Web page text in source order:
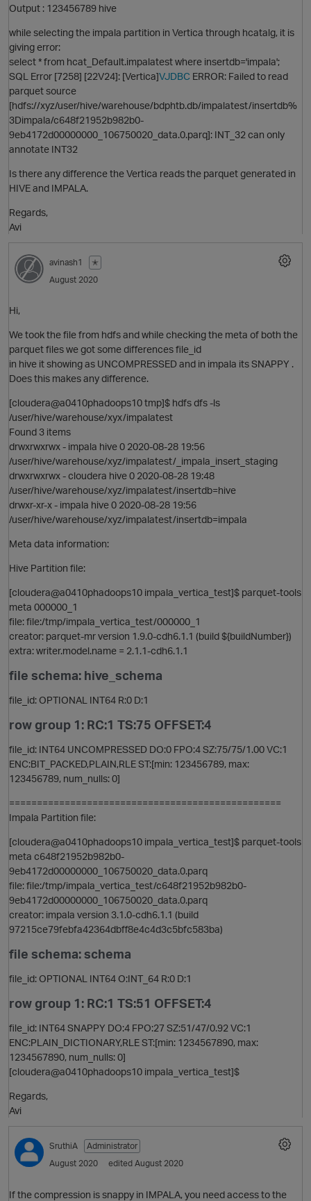
p
Output : 123456789 hive
while selecting the impala partition in Vertica through hcatalg, it is
giving error:
select * from hcat_Default.impalatest where insertdb='impala';
SQL Error [7258] [22V24]: [Vertica]VJDBC ERROR: Failed to read
parquet source
[hdfs://xyz/user/hive/warehouse/bdphtb.db/impalatest/insertdb%
3Dimpala/c648f21952b982b0-
9eb4172d00000000_106750020_data.0.parq]: INT_32 can only
annotate INT32
Is there any difference the Vertica reads the parquet generated in
HIVE and IMPALA.
Regards,
Avi
avinash1
✭
August 2020
Hi,
We took the file from hdfs and while checking the meta of both the
parquet files we got some differences file_id
in hive it showing as UNCOMPRESSED and in impala its SNAPPY .
Does this makes any difference.
[cloudera@a0410phadoops10 tmp]$ hdfs dfs -ls
/user/hive/warehouse/xyx/impalatest
Found 3 items
drwxrwxrwx - impala hive 0 2020-08-28 19:56
/user/hive/warehouse/xyz/impalatest/_impala_insert_staging
drwxrwxrwx - cloudera hive 0 2020-08-28 19:48
/user/hive/warehouse/xyz/impalatest/insertdb=hive
drwxr-xr-x - impala hive 0 2020-08-28 19:56
/user/hive/warehouse/xyz/impalatest/insertdb=impala
Meta data information:
Hive Partition file:
[cloudera@a0410phadoops10 impala_vertica_test]$ parquet-tools
meta 000000_1
file: file:/tmp/impala_vertica_test/000000_1
creator: parquet-mr version 1.9.0-cdh6.1.1 (build ${buildNumber})
extra: writer.model.name = 2.1.1-cdh6.1.1
file schema: hive_schema
file_id: OPTIONAL INT64 R:0 D:1
row group 1: RC:1 TS:75 OFFSET:4
file_id: INT64 UNCOMPRESSED DO:0 FPO:4 SZ:75/75/1.00 VC:1
ENC:BIT_PACKED,PLAIN,RLE ST:[min: 123456789, max:
123456789, num_nulls: 0]
=================================================
Impala Partition file:
[cloudera@a0410phadoops10 impala_vertica_test]$ parquet-tools
meta c648f21952b982b0-
9eb4172d00000000_106750020_data.0.parq
file: file:/tmp/impala_vertica_test/c648f21952b982b0-
9eb4172d00000000_106750020_data.0.parq
creator: impala version 3.1.0-cdh6.1.1 (build
97215ce79febfa42364dbff8e4c4d3c5bfc583ba)
file schema: schema
file_id: OPTIONAL INT64 O:INT_64 R:0 D:1
row group 1: RC:1 TS:51 OFFSET:4
file_id: INT64 SNAPPY DO:4 FPO:27 SZ:51/47/0.92 VC:1
ENC:PLAIN_DICTIONARY,RLE ST:[min: 1234567890, max:
1234567890, num_nulls: 0]
[cloudera@a0410phadoops10 impala_vertica_test]$
Regards,
Avi
SruthiA
Administrator
August 2020
edited August 2020
If the compression is snappy in IMPALA, you need access to the